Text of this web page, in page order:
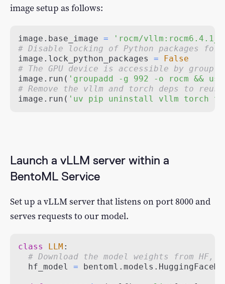
image setup as follows:
image . base_image =
'rocm/
# Disable locking of Python packages for
image . lock_python_packages =
False
# The GPU device is accessible by group
image . run ( 'groupadd -g 992 -o rocm &&
# Remove the vllm and torch deps to
image . run ( 'uv pip uninstall vllm torch
Launch a vLLM server within a
BentoML Service
Set up a vLLM server that listens on port 8000 and
serves requests to our model.
class LLM :
# Download the model weights from HF,
  hf_model
= bentoml . models .